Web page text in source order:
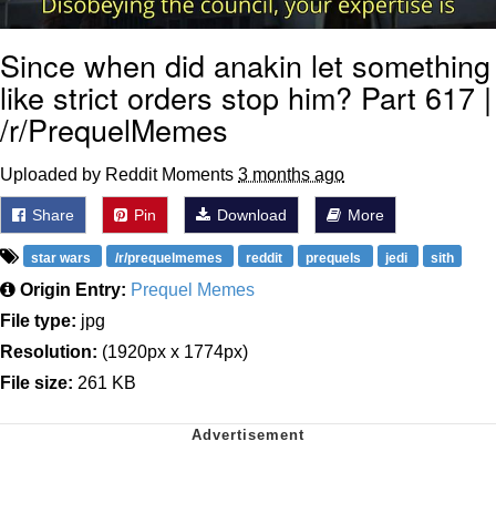
Since when did anakin let something
like strict orders stop him? Part 617 |
/r/PrequelMemes
Uploaded by Reddit Moments 3 months ago
Share Pin Download More
star wars /r/prequelmemes reddit prequels jedi sith
Origin Entry: Prequel Memes
File type: jpg
Resolution: (1920px x 1774px)
File size: 261 KB